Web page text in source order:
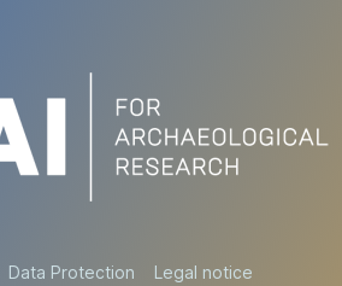
Data Protection
Legal notice